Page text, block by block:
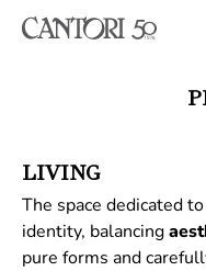
LIVING
The space dedicated
identity, balancing
pure forms and